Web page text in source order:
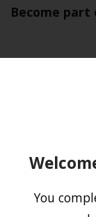
Become
You